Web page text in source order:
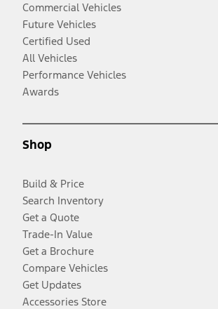
Commercial Vehicles
Future Vehicles
Certified Used
All Vehicles
Performance Vehicles
Awards
Shop
Build & Price
Search Inventory
Get a Quote
Trade-In Value
Get a Brochure
Compare Vehicles
Get Updates
Accessories Store